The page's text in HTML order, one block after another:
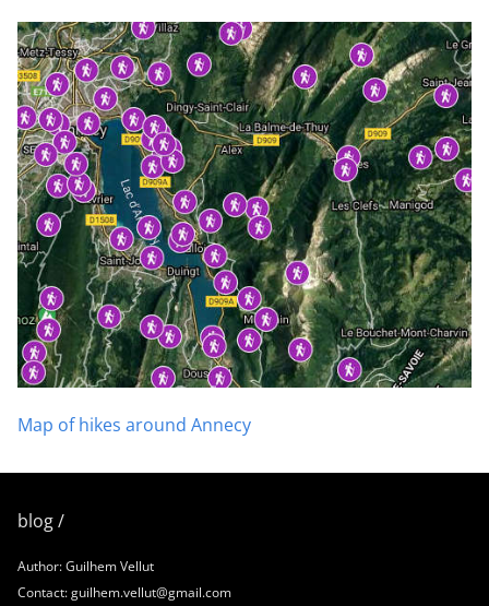
Map of hikes around Annecy
blog /
Author: Guilhem Vellut
Contact: guilhem.vellut@gmail.com